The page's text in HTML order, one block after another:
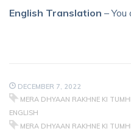
English Translation – You
DECEMBER 7, 2022
MERA DHYAAN RAKHNE KI
ENGLISH
MERA DHYAAN RAKHNE KI